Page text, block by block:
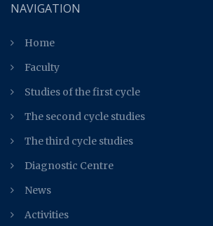
NAVIGATION
Home
Faculty
Studies of the first cycle
The second cycle studies
The third cycle studies
Diagnostic Centre
News
Activities